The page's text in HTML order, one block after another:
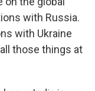
with Russia.
with Ukraine
those things at